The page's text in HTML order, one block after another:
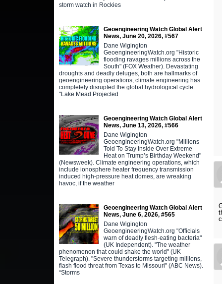
storm watch in Rockies
Geoengineering Watch Global Alert
News, June 20, 2026, #567
Dane Wigington
GeoengineeringWatch.org "Historic
flooding ravages millions across the
South" (FOX Weather). Devastating
droughts and deadly deluges, both are hallmarks of
geoengineering operations, climate engineering has
completely disrupted the global hydrological cycle.
"Lake Mead Projected
Geoengineering Watch Global Alert
News, June 13, 2026, #566
Dane Wigington
GeoengineeringWatch.org "Millions
Told To Stay Inside Over Extreme
Heat on Trump’s Birthday Weekend"
(Newsweek). Climate engineering operations, which
include ionosphere heater frequency transmission
induced high-pressure heat domes, are wreaking
havoc, if the weather
Geoengineering Watch Global Alert
News, June 6, 2026, #565
Dane Wigington
GeoengineeringWatch.org "Officials
warn of deadly flesh-eating bacteria"
(UK Independent). "The weather
phenomenon that could shake the world" (UK
Telegraph). "Severe thunderstorms targeting millions,
flash flood threat from Texas to Missouri" (ABC News).
“Storms